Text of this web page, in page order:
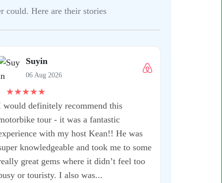
could. Here are their stories
Suyin
06 Aug 2026
★★★★★
would definitely recommend this
tour - it was a fantastic
with my host Kean!! He was
knowledgeable and took me to some
great gems where it didn’t feel too
or touristy. I also was...